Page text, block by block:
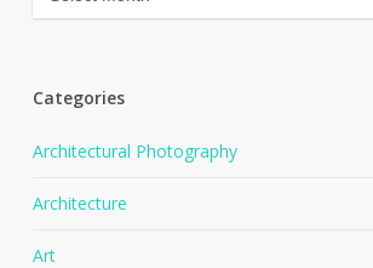
Categories
Architectural Photography
Architecture
Art